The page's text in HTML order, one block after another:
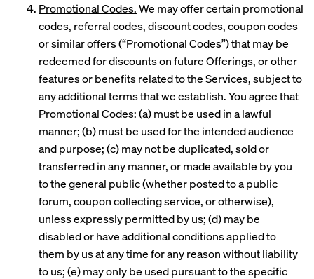
Promotional Codes.We may offer certain promotional
codes, referral codes, discount codes, coupon codes
or similar offers (“Promotional Codes”) that may be
redeemed for discounts on future Offerings, or other
features or benefits related to the Services, subject to
any additional terms that we establish. You agree that
Promotional Codes: (a) must be used in a lawful
manner; (b) must be used for the intended audience
and purpose; (c) may not be duplicated, sold or
transferred in any manner, or made available by you
to the general public (whether posted to a public
forum, coupon collecting service, or otherwise),
unless expressly permitted by us; (d) may be
disabled or have additional conditions applied to
them by us at any time for any reason without liability
to us; (e) may only be used pursuant to the specific